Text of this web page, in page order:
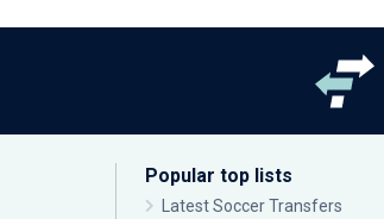
Popular top lists
Latest Soccer Transfers